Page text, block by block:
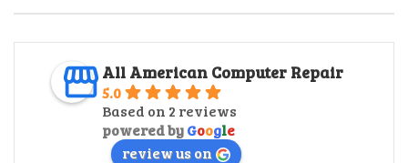
All American Computer Repair
5.0
Based on 2 reviews
powered byGoogle
review us on